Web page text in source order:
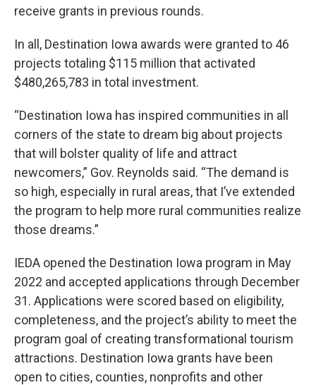
receive grants in previous rounds.
In all, Destination Iowa awards were granted to 46
projects totaling $115 million that activated
$480,265,783 in total investment.
“Destination Iowa has inspired communities in all
corners of the state to dream big about projects
that will bolster quality of life and attract
newcomers,” Gov. Reynolds said. “The demand is
so high, especially in rural areas, that I’ve extended
the program to help more rural communities realize
those dreams.”
IEDA opened the Destination Iowa program in May
2022 and accepted applications through December
31. Applications were scored based on eligibility,
completeness, and the project’s ability to meet the
program goal of creating transformational tourism
attractions. Destination Iowa grants have been
open to cities, counties, nonprofits and other